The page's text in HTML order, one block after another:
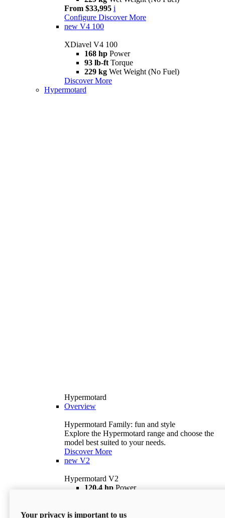
From $33,995 i
Configure Discover More
new V4 100
XDiavel V4 100
168 hp Power
93 lb-ft Torque
229 kg Wet Weight (No Fuel)
Discover More
Hypermotard
Hypermotard
Overview
Hypermotard Family: fun and style
Explore the Hypermotard range and choose the
model best suited to your needs.
Discover More
new V2
Hypermotard V2
120,4 hp Power
$18,895 i
Your privacy is important to us